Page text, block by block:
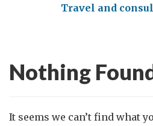
Travel and
Nothing
It seems we can’t find what